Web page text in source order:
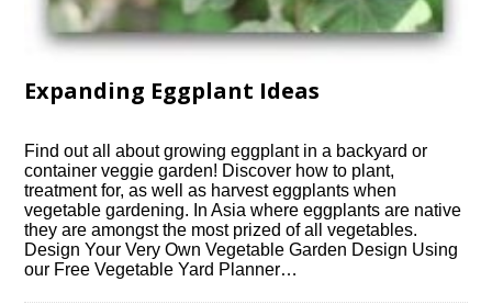
Expanding Eggplant Ideas
Find out all about growing eggplant in a backyard or
container veggie garden! Discover how to plant,
treatment for, as well as harvest eggplants when
vegetable gardening. In Asia where eggplants are native
they are amongst the most prized of all vegetables.
Design Your Very Own Vegetable Garden Design Using
our Free Vegetable Yard Planner…